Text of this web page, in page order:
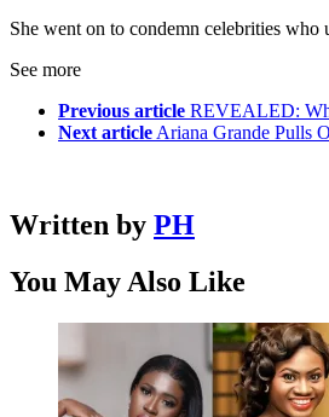
She went on to condemn celebrities
See more
Previous article REVEALED:
Next article Ariana Grande Pulls
Written by PH
You May Also Like